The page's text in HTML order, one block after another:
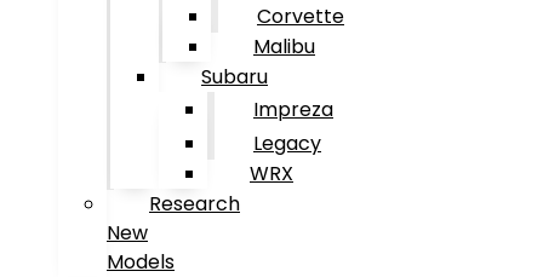
Corvette
Malibu
Subaru
Impreza
Legacy
WRX
Research
New
Models